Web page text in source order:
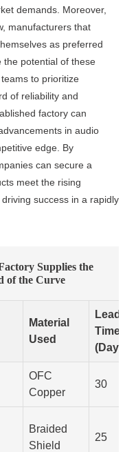
demands. Moreover,
manufacturers that
as preferred
the potential of these
to prioritize
of reliability and
factory can
in audio
edge. By
can secure a
meet the rising
success in a rapidly
Supplies the
of the Curve
Material
Used
Lead
Time
OFC
Copper
30
Braided
Shield
25